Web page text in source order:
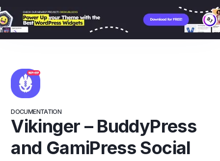
DOCUMENTATION
Vikinger – BuddyPress
and GamiPress Social